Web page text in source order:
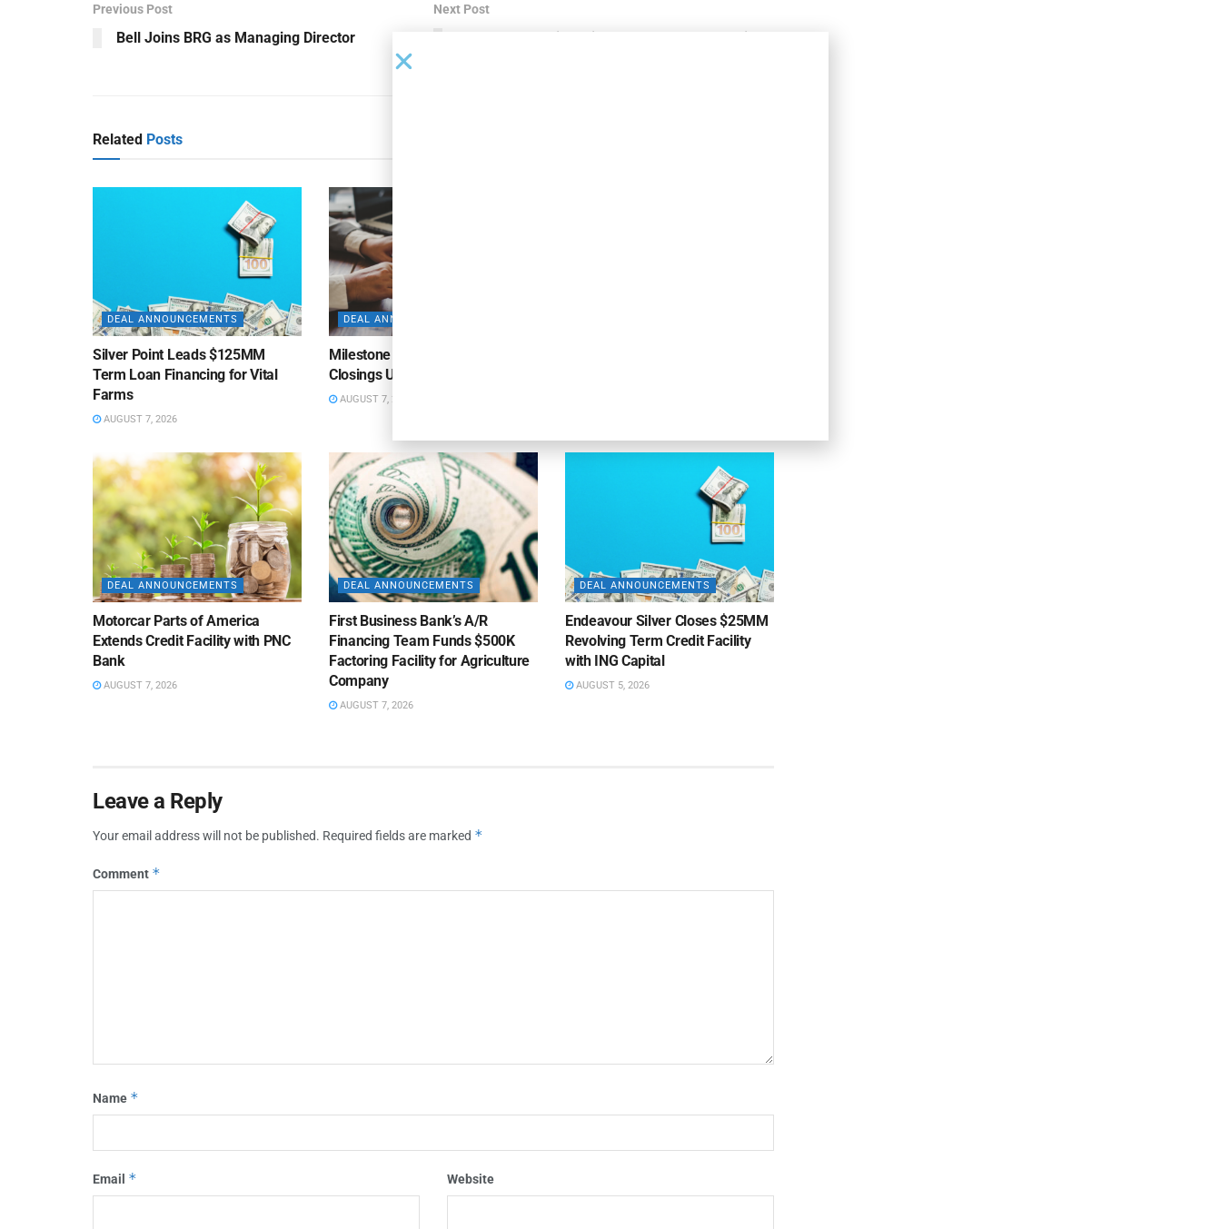
Previous Post
Bell Joins BRG as Managing Director
Next Post
CIT Arranges Financing to Support Stellex Cisco
Related Posts
DEAL ANNOUNCEMENTS
Silver Point Leads $125MM
Term Loan Financing for Vital
Farms
AUGUST 7, 2026
DEAL ANNOUNCEMENTS
Milestone Bank Completes First
Closings Under ABL Division
AUGUST 7, 2026
DEAL ANNOUNCEMENTS
Motorcar Parts of America
Extends Credit Facility with PNC
Bank
AUGUST 7, 2026
DEAL ANNOUNCEMENTS
First Business Bank’s A/R
Financing Team Funds $500K
Factoring Facility for Agriculture
Company
AUGUST 7, 2026
DEAL ANNOUNCEMENTS
Endeavour Silver Closes $25MM
Revolving Term Credit Facility
with ING Capital
AUGUST 5, 2026
Leave a Reply
Your email address will not be published. Required fields are marked *
Comment *
Name *
Email * Website